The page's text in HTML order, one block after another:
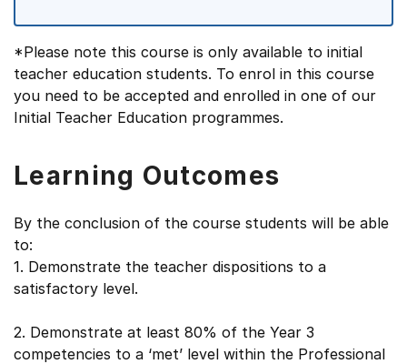
*Please note this course is only available to initial
teacher education students. To enrol in this course
you need to be accepted and enrolled in one of our
Initial Teacher Education programmes.
Learning Outcomes
By the conclusion of the course students will be able
to:
1. Demonstrate the teacher dispositions to a
satisfactory level.
2. Demonstrate at least 80% of the Year 3
competencies to a ‘met’ level within the Professional